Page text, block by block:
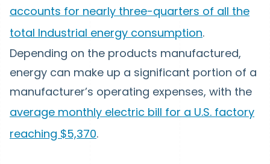
accounts for nearly three-quarters of all the
total Industrial energy consumption.
Depending on the products manufactured,
energy can make up a significant portion of a
manufacturer’s operating expenses, with the
average monthly electric bill for a U.S. factory
reaching $5,370.